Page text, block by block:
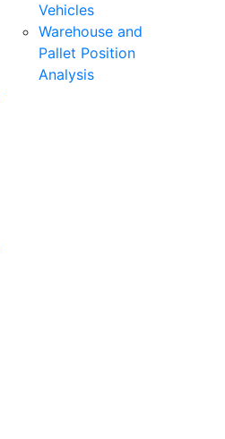
Vehicles
Warehouse and
Pallet Position
Analysis